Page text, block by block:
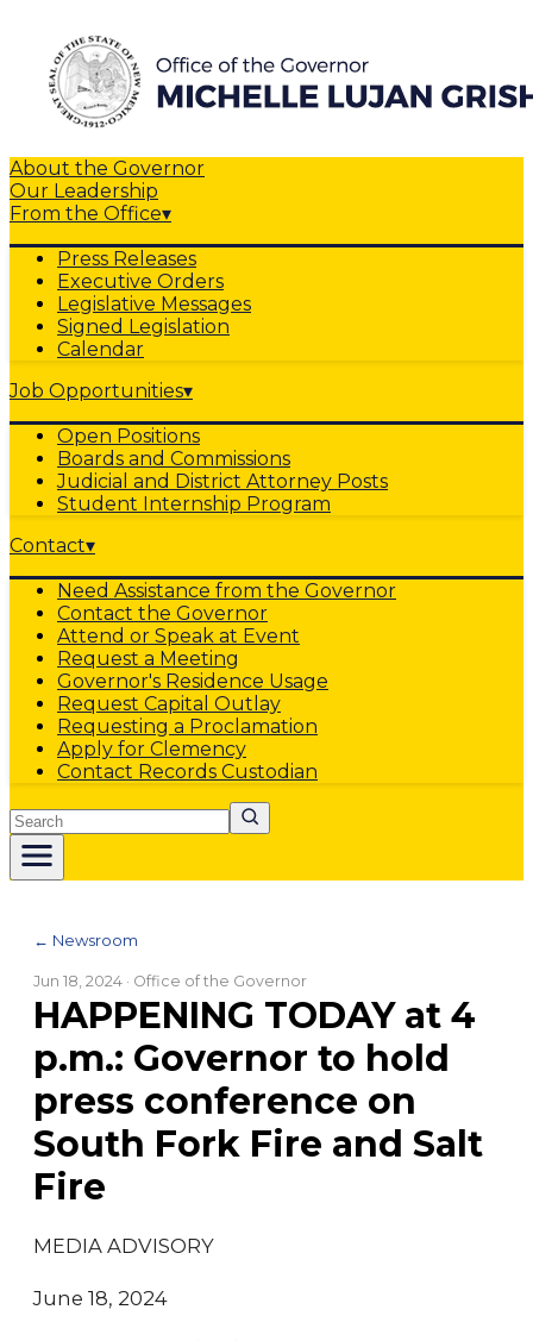
About the Governor
Our Leadership
From the Office▾
Press Releases
Executive Orders
Legislative Messages
Signed Legislation
Calendar
Job Opportunities▾
Open Positions
Boards and Commissions
Judicial and District Attorney Posts
Student Internship Program
Contact▾
Need Assistance from the Governor
Contact the Governor
Attend or Speak at Event
Request a Meeting
Governor's Residence Usage
Request Capital Outlay
Requesting a Proclamation
Apply for Clemency
Contact Records Custodian
Search
← Newsroom
Jun 18, 2024 · Office of the Governor
HAPPENING TODAY at 4
p.m.: Governor to hold
press conference on
South Fork Fire and Salt
Fire
MEDIA ADVISORY
June 18, 2024